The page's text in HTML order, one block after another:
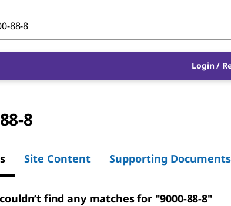
Login /
8
Site Content Supporting Documents
find any matches for "9000-88-8"